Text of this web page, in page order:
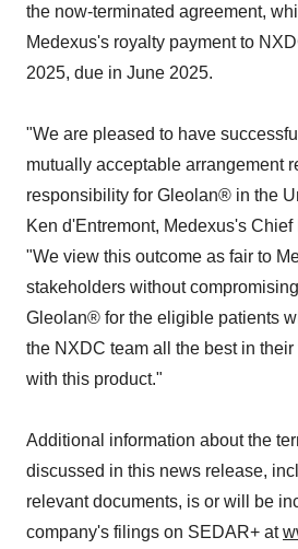
the now-terminated agreement,
Medexus's royalty payment to
2025, due in June 2025.
"We are pleased to have
mutually acceptable arrangement
responsibility for Gleolan® in the
Ken d'Entremont, Medexus's Chief
"We view this outcome as fair to
stakeholders without
Gleolan® for the eligible patients
the NXDC team all the best in
with this product."
Additional information about the
discussed in this news release,
relevant documents, is or will be
company's filings on SEDAR+ at